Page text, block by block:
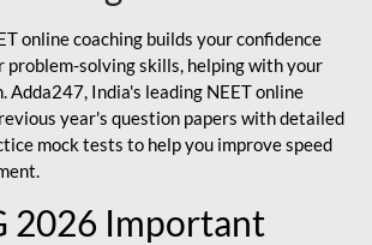
online coaching builds your confidence
problem-solving skills, helping with your
Adda247, India's leading NEET online
year's question papers with detailed
mock tests to help you improve speed
2026 Important